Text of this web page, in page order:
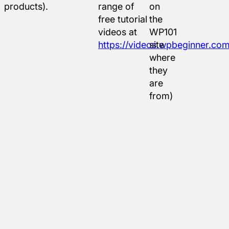
products).
range of
free tutorial
videos at
https://
on
the
WP101
site
where
they
are
from)